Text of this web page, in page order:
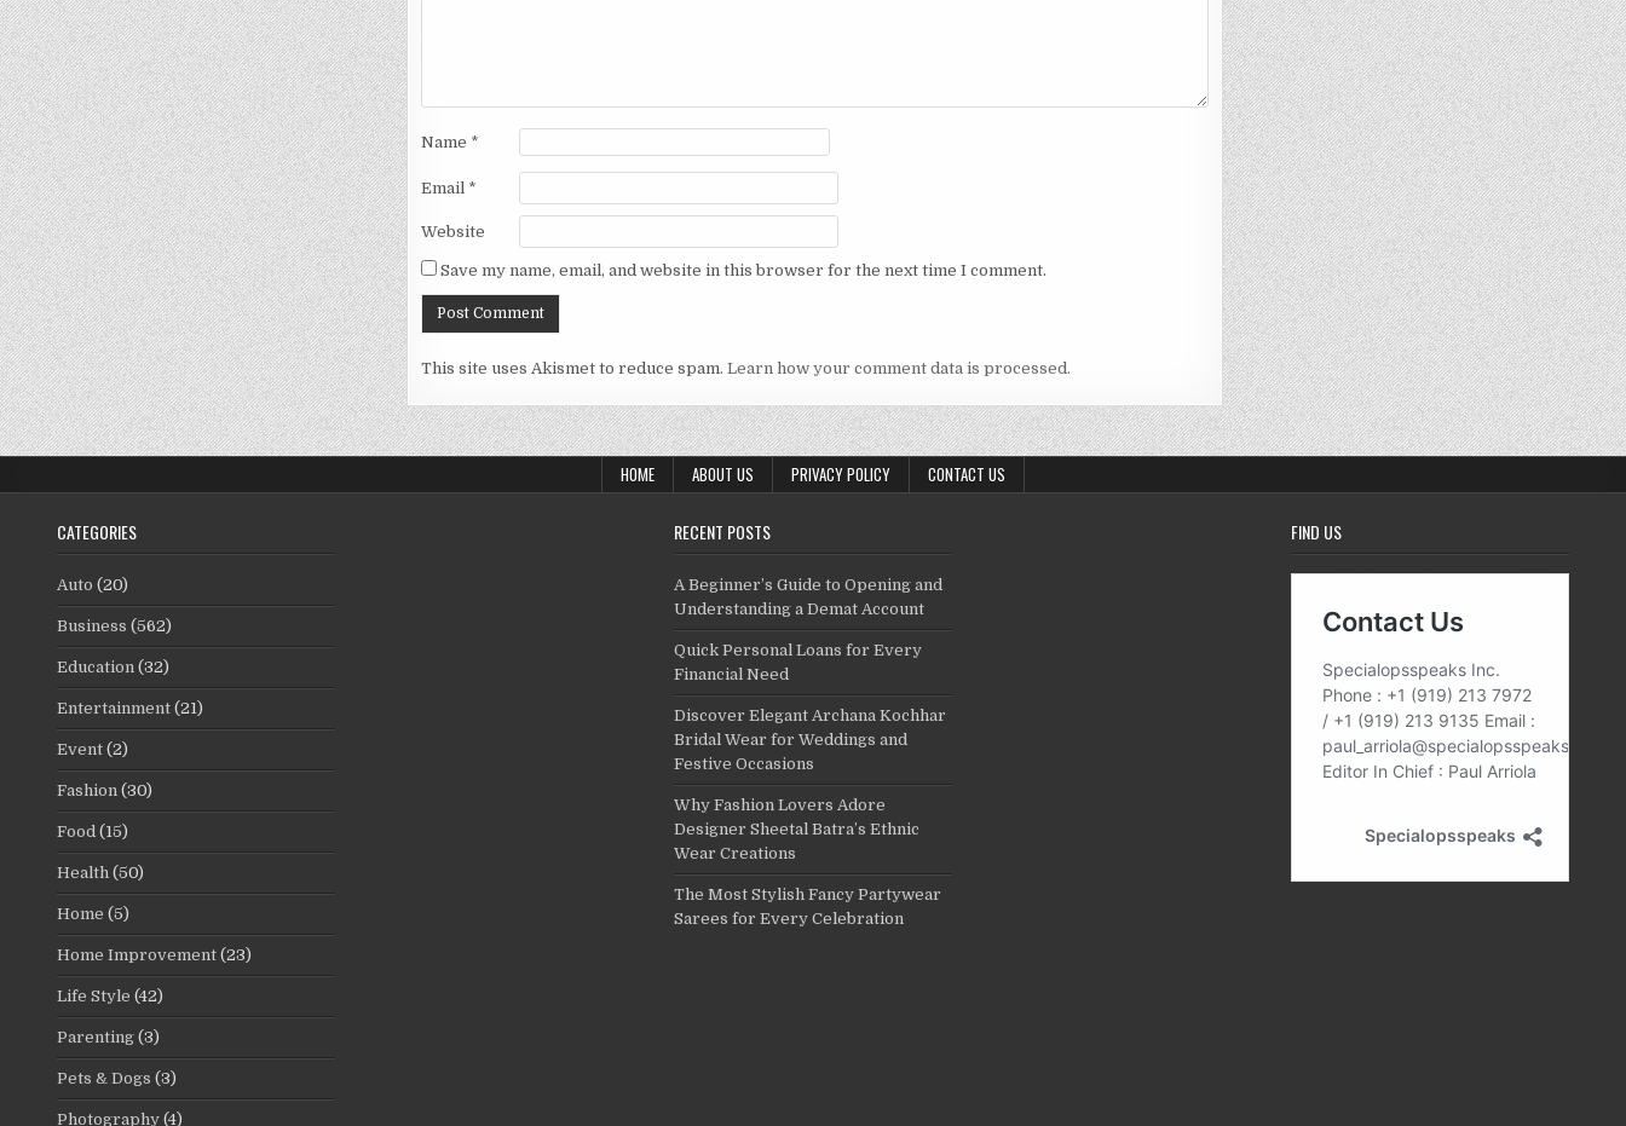
Name *
Email *
Website
Save my name, email, and website in this browser for the next time I comment.
This site uses Akismet to reduce spam. Learn how your comment data is processed.
HOME ABOUT US PRIVACY POLICY CONTACT US
CATEGORIES
Auto (20)
Business (562)
Education (32)
Entertainment (21)
Event (2)
Fashion (30)
Food (15)
Health (50)
Home (5)
Home Improvement (23)
Life Style (42)
Parenting (3)
Pets & Dogs (3)
Photography (4)
RECENT POSTS
A Beginner’s Guide to Opening and
Understanding a Demat Account
Quick Personal Loans for Every
Financial Need
Discover Elegant Archana Kochhar
Bridal Wear for Weddings and
Festive Occasions
Why Fashion Lovers Adore
Designer Sheetal Batra’s Ethnic
Wear Creations
The Most Stylish Fancy Partywear
Sarees for Every Celebration
FIND US